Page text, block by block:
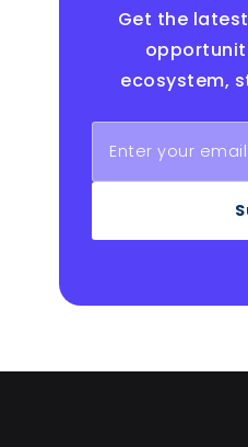
Get the
ecosystem,